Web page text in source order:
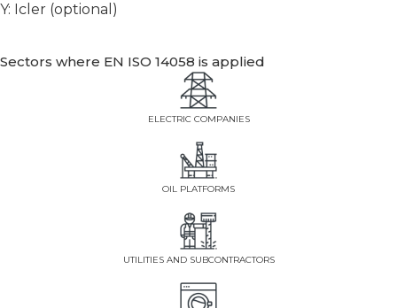
Y: Icler (optional)
Sectors where EN ISO 14058 is applied
ELECTRIC COMPANIES
OIL PLATFORMS
UTILITIES AND SUBCONTRACTORS